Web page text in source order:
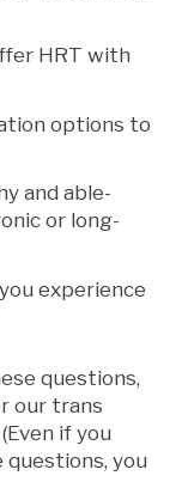
HRT with
options to
and able-
or long-
experience
questions,
our trans
if you
questions, you